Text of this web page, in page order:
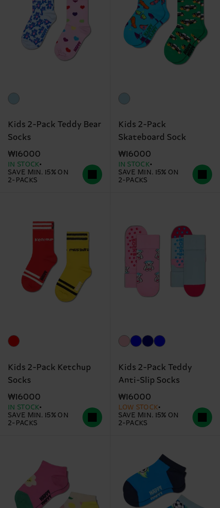
Kids 2-Pack Teddy Bear
Socks
₩16000
IN STOCK
SAVE MIN. 15% ON
2-PACKS
Kids 2-Pack
Skateboard Sock
₩16000
IN STOCK
SAVE MIN. 15% ON
2-PACKS
Kids 2-Pack Ketchup
Socks
₩16000
IN STOCK
SAVE MIN. 15% ON
2-PACKS
Kids 2-Pack Teddy
Anti-Slip Socks
₩16000
LOW STOCK
SAVE MIN. 15% ON
2-PACKS